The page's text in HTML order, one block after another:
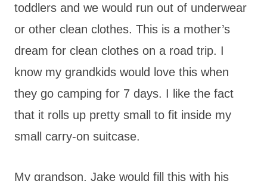
toddlers and we would run out of underwear
or other clean clothes. This is a mother’s
dream for clean clothes on a road trip. I
know my grandkids would love this when
they go camping for 7 days. I like the fact
that it rolls up pretty small to fit inside my
small carry-on suitcase.
My grandson, Jake would fill this with his